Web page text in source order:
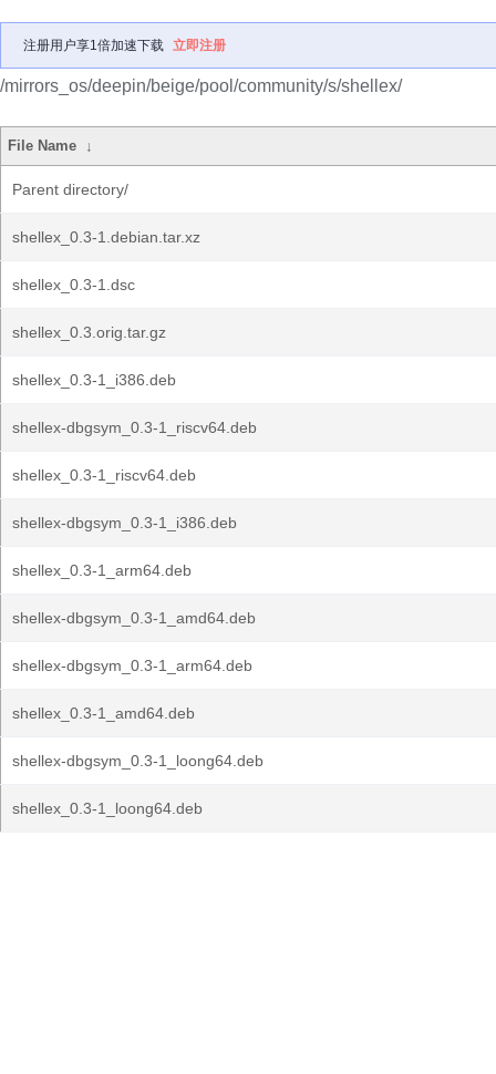
注册用户享1倍加速下载 立即注册
/mirrors_os/deepin/beige/pool/community/s/shellex/
File Name ↓
Parent directory/
shellex_0.3-1.debian.tar.xz
shellex_0.3-1.dsc
shellex_0.3.orig.tar.gz
shellex_0.3-1_i386.deb
shellex-dbgsym_0.3-1_riscv64.deb
shellex_0.3-1_riscv64.deb
shellex-dbgsym_0.3-1_i386.deb
shellex_0.3-1_arm64.deb
shellex-dbgsym_0.3-1_amd64.deb
shellex-dbgsym_0.3-1_arm64.deb
shellex_0.3-1_amd64.deb
shellex-dbgsym_0.3-1_loong64.deb
shellex_0.3-1_loong64.deb